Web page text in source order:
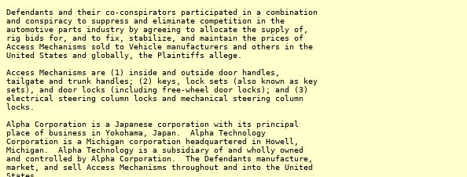
Defendants and their co-conspirators participated in a combination
and conspiracy to suppress and eliminate competition in the
automotive parts industry by agreeing to allocate the supply of,
rig bids for, and to fix, stabilize, and maintain the prices of
Access Mechanisms sold to Vehicle manufacturers and others in the
United States and globally, the Plaintiffs allege.
Access Mechanisms are (1) inside and outside door handles,
tailgate and trunk handles; (2) keys, lock sets (also known as key
sets), and door locks (including free-wheel door locks); and (3)
electrical steering column locks and mechanical steering column
locks.
Alpha Corporation is a Japanese corporation with its principal
place of business in Yokohama, Japan. Alpha Technology
Corporation is a Michigan corporation headquartered in Howell,
Michigan. Alpha Technology is a subsidiary of and wholly owned
and controlled by Alpha Corporation. The Defendants manufacture,
market, and sell Access Mechanisms throughout and into the United